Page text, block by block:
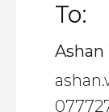
To:
Ashan